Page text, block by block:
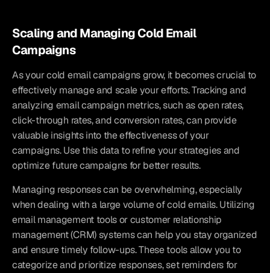
Scaling and Managing Cold Email
Campaigns
As your cold email campaigns grow, it becomes crucial to
effectively manage and scale your efforts. Tracking and
analyzing email campaign metrics, such as open rates,
click-through rates, and conversion rates, can provide
valuable insights into the effectiveness of your
campaigns. Use this data to refine your strategies and
optimize future campaigns for better results.
Managing responses can be overwhelming, especially
when dealing with a large volume of cold emails. Utilizing
email management tools or customer relationship
management (CRM) systems can help you stay organized
and ensure timely follow-ups. These tools allow you to
categorize and prioritize responses, set reminders for